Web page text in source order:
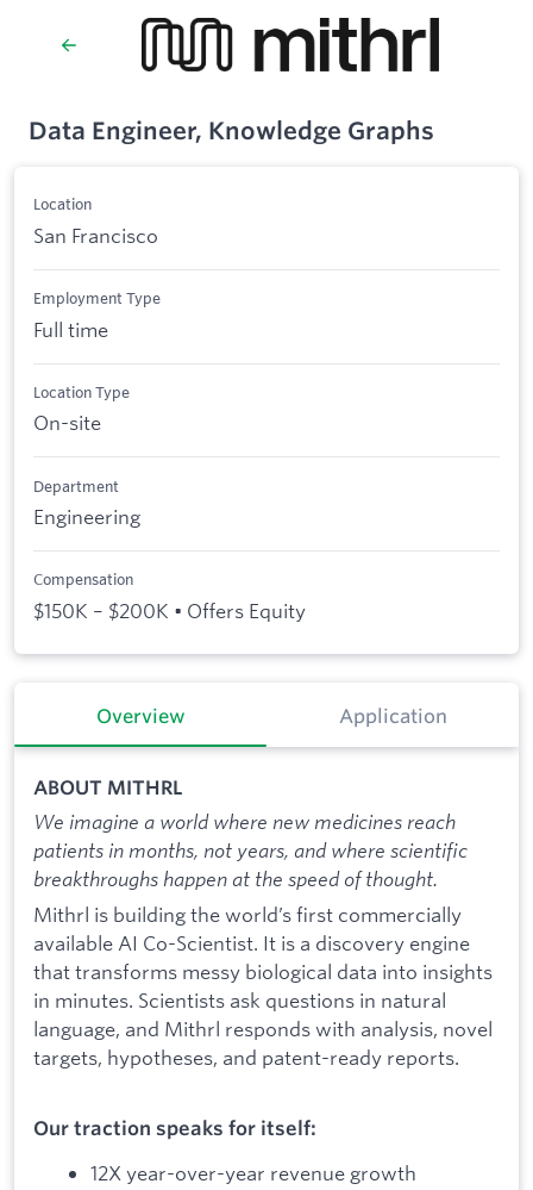
Data Engineer, Knowledge Graphs
Location
San Francisco
Employment Type
Full time
Location Type
On-site
Department
Engineering
Compensation
$150K – $200K • Offers Equity
Overview Application
ABOUT MITHRL
We imagine a world where new medicines reach
patients in months, not years, and where scientific
breakthroughs happen at the speed of thought.
Mithrl is building the world’s first commercially
available AI Co-Scientist. It is a discovery engine
that transforms messy biological data into insights
in minutes. Scientists ask questions in natural
language, and Mithrl responds with analysis, novel
targets, hypotheses, and patent-ready reports.
Our traction speaks for itself:
12X year-over-year revenue growth